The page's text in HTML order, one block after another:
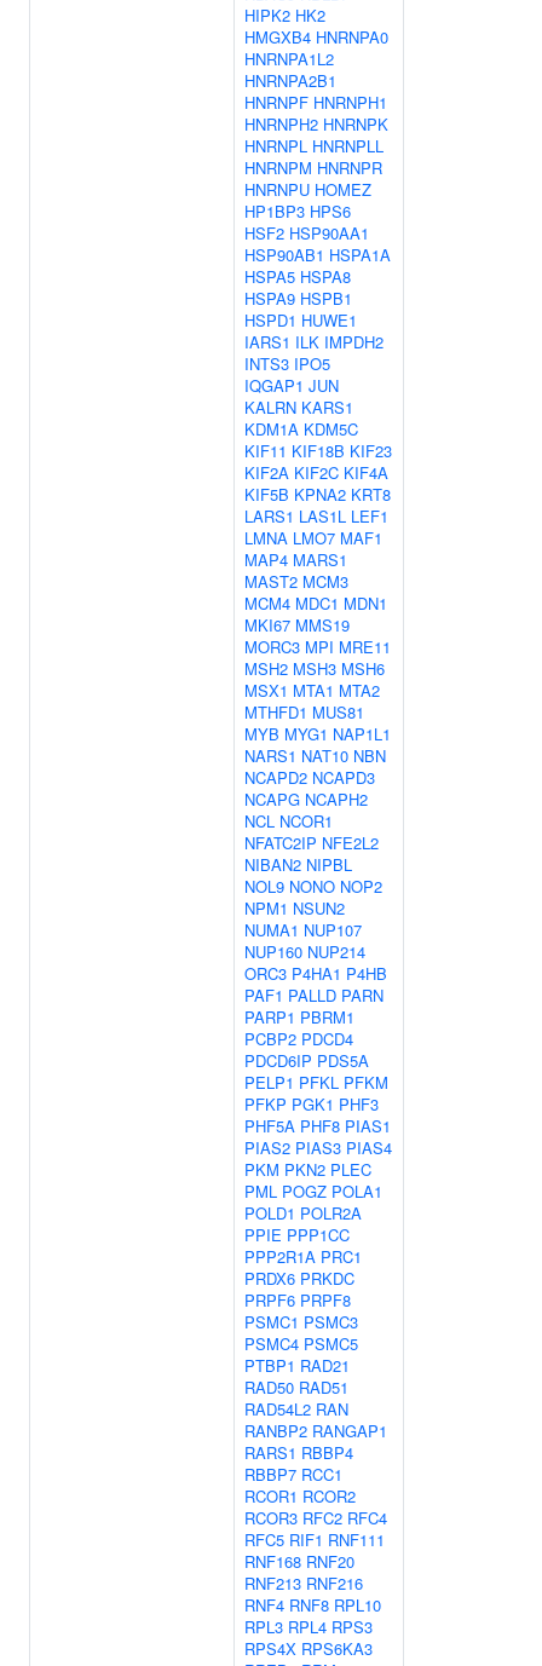
HIPK2 HK2
HMGXB4 HNRNPA0
HNRNPA1L2
HNRNPA2B1
HNRNPF HNRNPH1
HNRNPH2 HNRNPK
HNRNPL HNRNPLL
HNRNPM HNRNPR
HNRNPU HOMEZ
HP1BP3 HPS6
HSF2 HSP90AA1
HSP90AB1 HSPA1A
HSPA5 HSPA8
HSPA9 HSPB1
HSPD1 HUWE1
IARS1 ILK IMPDH2
INTS3 IPO5
IQGAP1 JUN
KALRN KARS1
KDM1A KDM5C
KIF11 KIF18B KIF23
KIF2A KIF2C KIF4A
KIF5B KPNA2 KRT8
LARS1 LAS1L LEF1
LMNA LMO7 MAF1
MAP4 MARS1
MAST2 MCM3
MCM4 MDC1 MDN1
MKI67 MMS19
MORC3 MPI MRE11
MSH2 MSH3 MSH6
MSX1 MTA1 MTA2
MTHFD1 MUS81
MYB MYG1 NAP1L1
NARS1 NAT10 NBN
NCAPD2 NCAPD3
NCAPG NCAPH2
NCL NCOR1
NFATC2IP NFE2L2
NIBAN2 NIPBL
NOL9 NONO NOP2
NPM1 NSUN2
NUMA1 NUP107
NUP160 NUP214
ORC3 P4HA1 P4HB
PAF1 PALLD PARN
PARP1 PBRM1
PCBP2 PDCD4
PDCD6IP PDS5A
PELP1 PFKL PFKM
PFKP PGK1 PHF3
PHF5A PHF8 PIAS1
PIAS2 PIAS3 PIAS4
PKM PKN2 PLEC
PML POGZ POLA1
POLD1 POLR2A
PPIE PPP1CC
PPP2R1A PRC1
PRDX6 PRKDC
PRPF6 PRPF8
PSMC1 PSMC3
PSMC4 PSMC5
PTBP1 RAD21
RAD50 RAD51
RAD54L2 RAN
RANBP2 RANGAP1
RARS1 RBBP4
RBBP7 RCC1
RCOR1 RCOR2
RCOR3 RFC2 RFC4
RFC5 RIF1 RNF111
RNF168 RNF20
RNF213 RNF216
RNF4 RNF8 RPL10
RPL3 RPL4 RPS3
RPS4X RPS6KA3